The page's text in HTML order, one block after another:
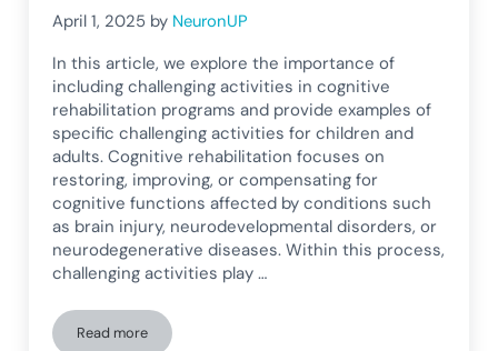
April 1, 2025 by NeuronUP
In this article, we explore the importance of
including challenging activities in cognitive
rehabilitation programs and provide examples of
specific challenging activities for children and
adults. Cognitive rehabilitation focuses on
restoring, improving, or compensating for
cognitive functions affected by conditions such
as brain injury, neurodevelopmental disorders, or
neurodegenerative diseases. Within this process,
challenging activities play …
Read moreChallenging Activities for Cognitive Rehabilitation in